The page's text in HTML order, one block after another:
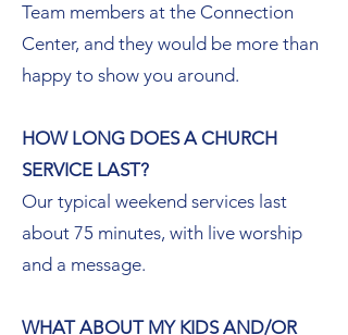
Team members at the Connection
Center, and they would be more than
happy to show you around.
HOW LONG DOES A CHURCH
SERVICE LAST?
Our typical weekend services last
about 75 minutes, with live worship
and a message.
WHAT ABOUT MY KIDS AND/OR